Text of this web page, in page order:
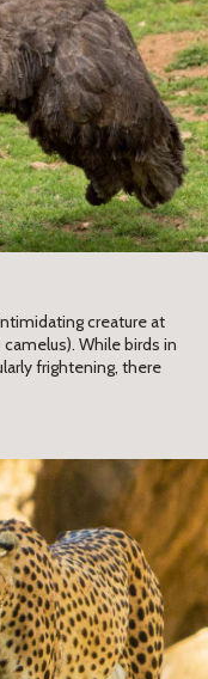
creature at
While birds in
frightening, there